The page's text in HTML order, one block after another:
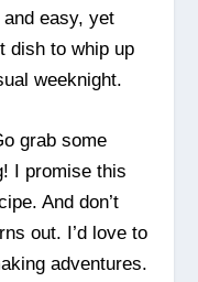
easy, yet
dish to whip up
weeknight.
grab some
I promise this
And don’t
out. I’d love to
adventures.